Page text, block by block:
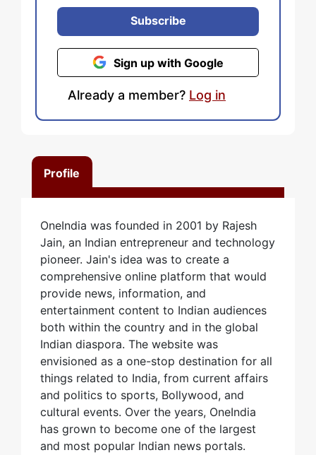
Profile
OneIndia was founded in 2001 by Rajesh
Jain, an Indian entrepreneur and technology
pioneer. Jain's idea was to create a
comprehensive online platform that would
provide news, information, and
entertainment content to Indian audiences
both within the country and in the global
Indian diaspora. The website was
envisioned as a one-stop destination for all
things related to India, from current affairs
and politics to sports, Bollywood, and
cultural events. Over the years, OneIndia
has grown to become one of the largest
and most popular Indian news portals.
Subscribe
Sign up with Google
Already a member? Log in